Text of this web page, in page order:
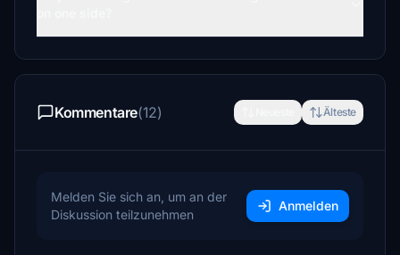
Kommentare(12) Älteste
Melden Sie sich an, um an der
Diskussion teilzunehmen
Anmelden